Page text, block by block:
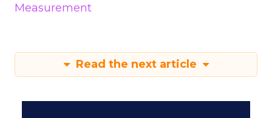
Measurement
Read the next article